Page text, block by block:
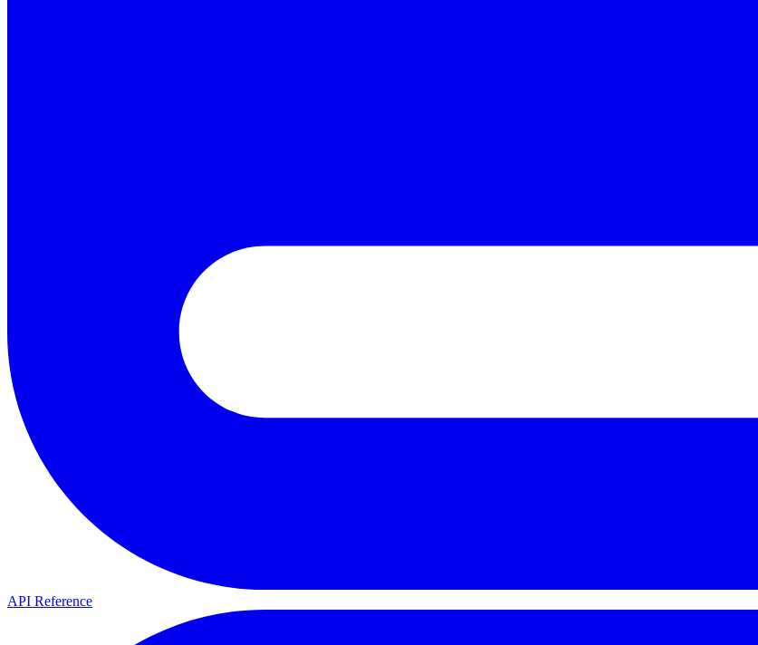
API Reference